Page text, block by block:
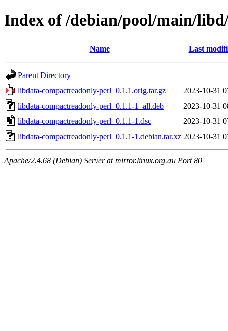
Index of /debian/pool/main/
Name Last
Parent Directory
libdata-compactreadonly-perl_0.1.1.orig.tar.gz
2023-10-31
libdata-compactreadonly-perl_0.1.1-1_all.deb
2023-10-31
libdata-compactreadonly-perl_0.1.1-1.dsc
2023-10-31
libdata-compactreadonly-perl_0.1.1-1.debian.tar.xz 2023-10-31
Apache/2.4.68 (Debian) Server at mirror.linux.org.au Port 80